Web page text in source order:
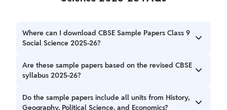
Where can I download CBSE Sample Papers Class 9
Social Science 2025-26?
You can download CBSE Sample Papers Class 9 Social
Science 2025-26 in PDF format from the links provided
Are these sample papers based on the revised CBSE
syllabus 2025-26?
Yes all the sample papers are based on the latest CBSE
syllabus.
Do the sample papers include all units from History,
Geography, Political Science, and Economics?